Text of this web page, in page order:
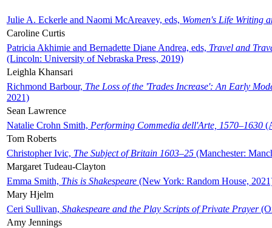
Julie A. Eckerle and Naomi McAreavey, eds, Women's Life Writing
Caroline Curtis
Patricia Akhimie and Bernadette Diane Andrea, eds, Travel and
(Lincoln: University of Nebraska Press, 2019)
Leighla Khansari
Richmond Barbour, The Loss of the 'Trades Increase': An Early
2021)
Sean Lawrence
Natalie Crohn Smith, Performing Commedia dell'Arte, 1570–1630
Tom Roberts
Christopher Ivic, The Subject of Britain 1603–25 (Manchester:
Margaret Tudeau-Clayton
Emma Smith, This is Shakespeare (New York: Random House,
Mary Hjelm
Ceri Sullivan, Shakespeare and the Play Scripts of Private Prayer
Amy Jennings